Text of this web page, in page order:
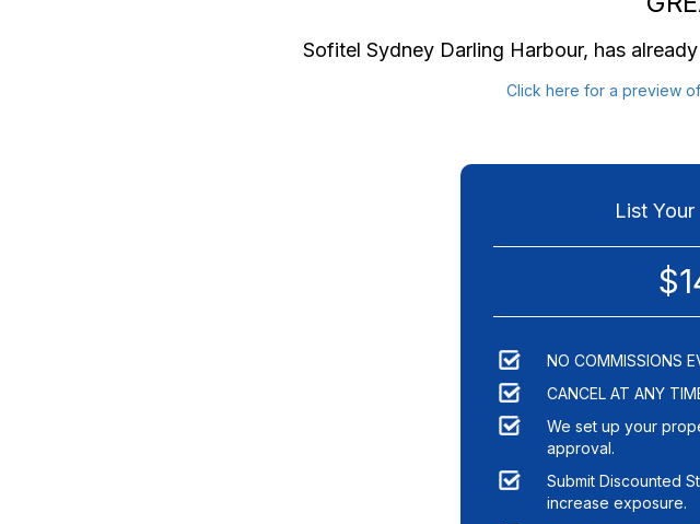
Sofitel Sydney Darling Harbour, has
Click here for a preview
List
NO COMMISSIONS
CANCEL AT ANY
We set up your
approval.
Submit Discounted
increase exposure.